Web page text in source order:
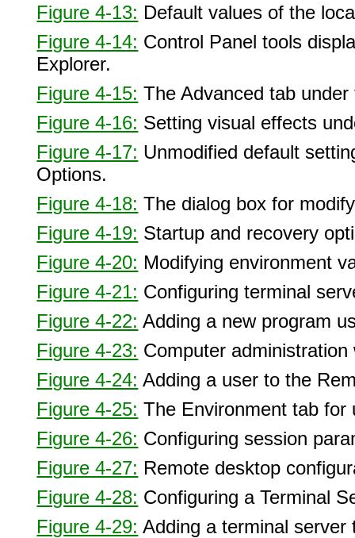
Figure 4-13: Default values of the
Figure 4-14: Control Panel tools
Explorer.
Figure 4-15: The Advanced tab
Figure 4-16: Setting visual effects
Figure 4-17: Unmodified default
Options.
Figure 4-18: The dialog box for
Figure 4-19: Startup and recovery
Figure 4-20: Modifying environment
Figure 4-21: Configuring terminal
Figure 4-22: Adding a new program
Figure 4-23: Computer
Figure 4-24: Adding a user to the
Figure 4-25: The Environment tab for
Figure 4-26: Configuring session
Figure 4-27: Remote desktop
Figure 4-28: Configuring a Terminal
Figure 4-29: Adding a terminal server